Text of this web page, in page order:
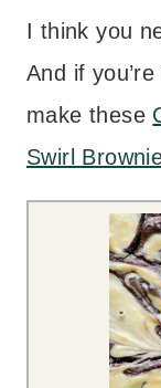
I think you
And if
make these
Swirl